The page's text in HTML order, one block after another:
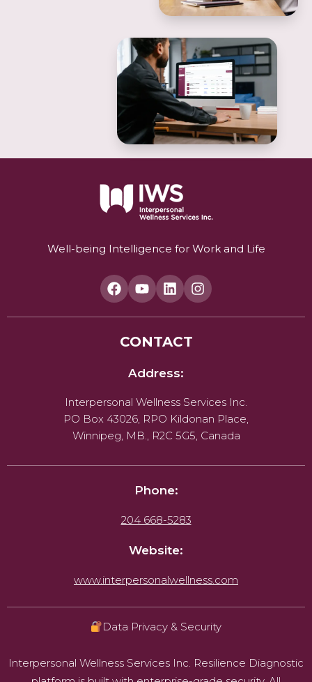
Well-being Intelligence for Work and Life
CONTACT
Address:
Interpersonal Wellness Services Inc.
PO Box 43026, RPO Kildonan Place,
Winnipeg, MB., R2C 5G5, Canada
Phone:
204 668-5283
Website:
www.interpersonalwellness.com
Data Privacy & Security
Interpersonal Wellness Services Inc. Resilience Diagnostic